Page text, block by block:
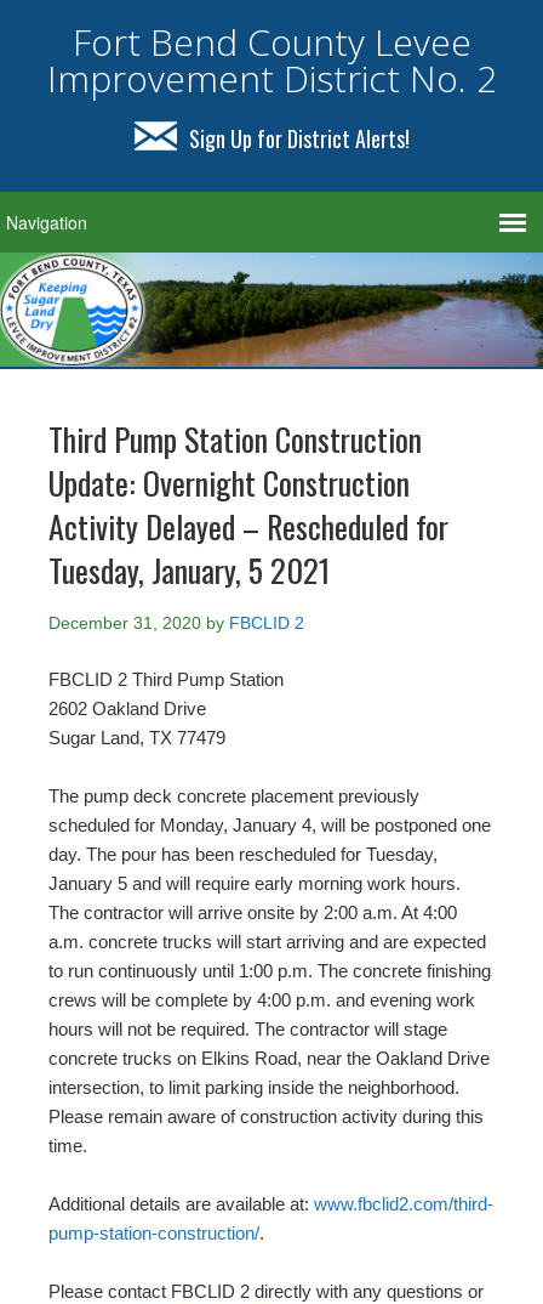
Fort Bend County Levee
Improvement District No. 2
Sign Up for District Alerts!
Third Pump Station Construction
Update: Overnight Construction
Activity Delayed – Rescheduled for
Tuesday, January, 5 2021
December 31, 2020 by FBCLID 2
FBCLID 2 Third Pump Station
2602 Oakland Drive
Sugar Land, TX 77479
The pump deck concrete placement previously
scheduled for Monday, January 4, will be postponed one
day. The pour has been rescheduled for Tuesday,
January 5 and will require early morning work hours.
The contractor will arrive onsite by 2:00 a.m. At 4:00
a.m. concrete trucks will start arriving and are expected
to run continuously until 1:00 p.m. The concrete finishing
crews will be complete by 4:00 p.m. and evening work
hours will not be required. The contractor will stage
concrete trucks on Elkins Road, near the Oakland Drive
intersection, to limit parking inside the neighborhood.
Please remain aware of construction activity during this
time.
Additional details are available at: www.fbclid2.com/third-
pump-station-construction/.
Please contact FBCLID 2 directly with any questions or